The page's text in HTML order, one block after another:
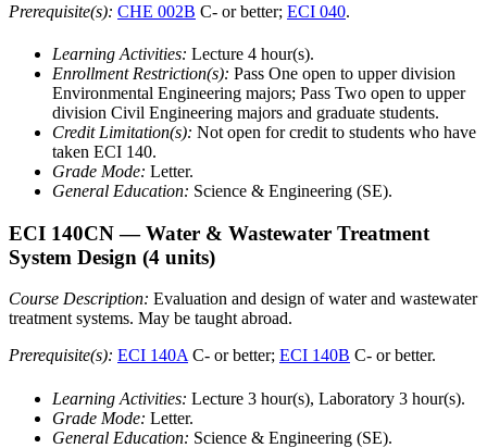
Prerequisite(s): CHE 002B C- or better; ECI 040.
Learning Activities: Lecture 4 hour(s).
Enrollment Restriction(s): Pass One open to upper division
Environmental Engineering majors; Pass Two open to upper
division Civil Engineering majors and graduate students.
Credit Limitation(s): Not open for credit to students who have
taken ECI 140.
Grade Mode: Letter.
General Education: Science & Engineering (SE).
ECI 140CN — Water & Wastewater Treatment
System Design (4 units)
Course Description: Evaluation and design of water and wastewater
treatment systems. May be taught abroad.
Prerequisite(s): ECI 140A C- or better; ECI 140B C- or better.
Learning Activities: Lecture 3 hour(s), Laboratory 3 hour(s).
Grade Mode: Letter.
General Education: Science & Engineering (SE).